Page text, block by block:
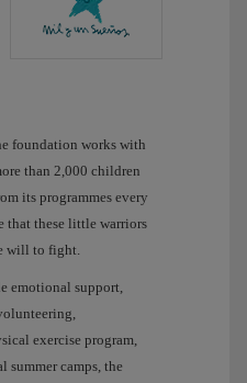
foundation works with
than 2,000 children
its programmes every
that these little warriors
will to fight.
emotional support,
exercise program,
camps, the